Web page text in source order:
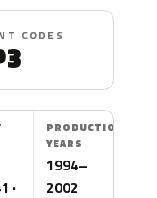
CODES
·
PRODUCTION
YEARS
1994–
2002